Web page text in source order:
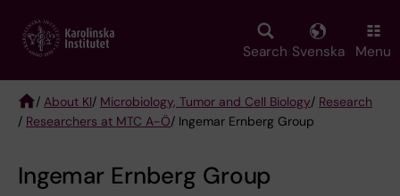
main
Search Svenska Menu
Breadcrumb
/ About KI/ Microbiology, Tumor and Cell Biology/ Research
/ Researchers at MTC A-Ö/ Ingemar Ernberg Group
Ingemar Ernberg Group